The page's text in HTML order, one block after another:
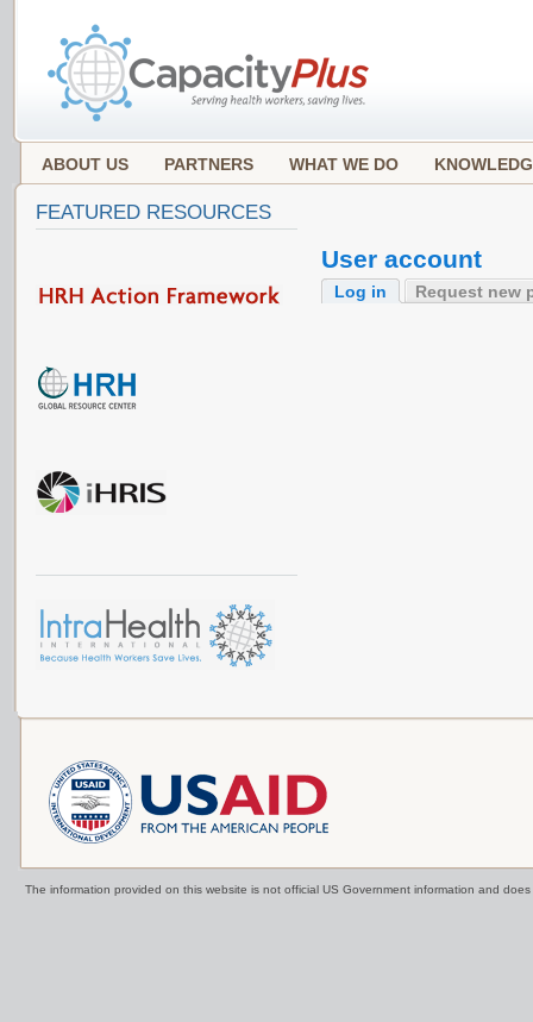
ABOUT US PARTNERS WHAT WE DO
User account
Log in Request new
FEATURED RESOURCES
The information provided on this website is not official US Government information and